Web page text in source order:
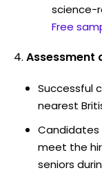
science-
Free
Assessment
Successful
nearest
Candidates
meet the
seniors